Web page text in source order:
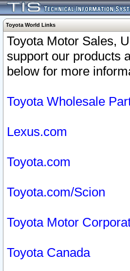
Toyota World Links
Toyota Motor Sales,
support our products
below for more
Toyota Wholesale
Lexus.com
Toyota.com
Toyota.com/Scion
Toyota Motor
Toyota Canada